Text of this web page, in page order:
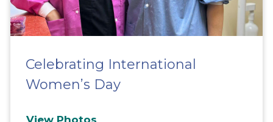
Celebrating International
Women’s Day
View Photos